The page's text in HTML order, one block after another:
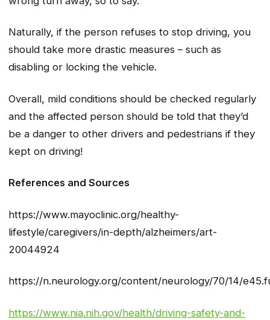
Naturally, if the person refuses to stop driving, you
should take more drastic measures – such as
disabling or locking the vehicle.
Overall, mild conditions should be checked regularly
and the affected person should be told that they’d
be a danger to other drivers and pedestrians if they
kept on driving!
References and Sources
https://www.mayoclinic.org/healthy-
lifestyle/caregivers/in-depth/alzheimers/art-
20044924
https://n.neurology.org/content/neurology/70/14/
https://www.nia.nih.gov/health/driving-safety-and-